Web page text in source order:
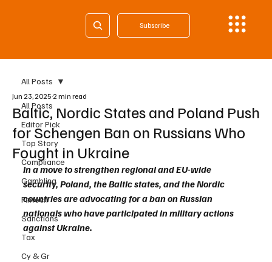
Subscribe
All Posts
Editor Pick
Top Story
Compliance
Gambling
Fintech
Sanctions
Tax
Cy & Gr
All Posts
Baltic, Nordic States and Poland Push
for Schengen Ban on Russians Who
Fought in Ukraine
Jun 23, 2025 2 min read
In a move to strengthen regional and EU-wide
security, Poland, the Baltic states, and the Nordic
countries are advocating for a ban on Russian
nationals who have participated in military actions
against Ukraine.